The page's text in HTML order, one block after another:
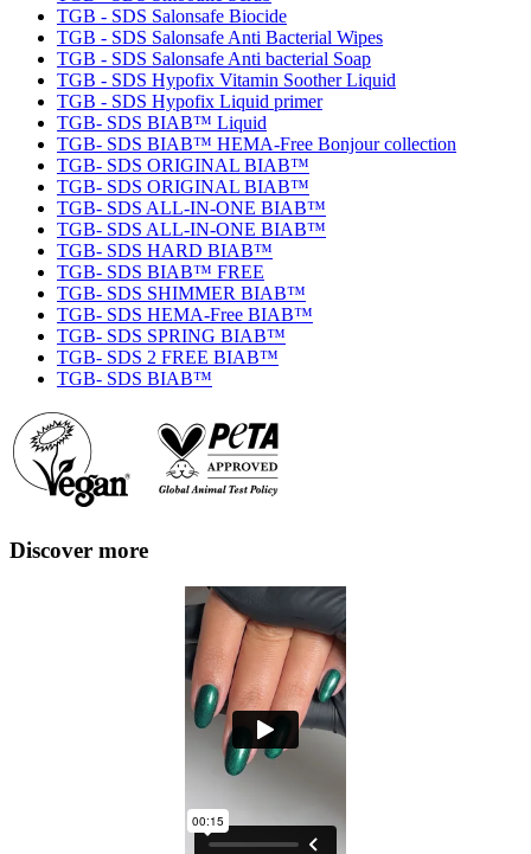
TGB - SDS Salonsafe Biocide
TGB - SDS Salonsafe Anti Bacterial Wipes
TGB - SDS Salonsafe Anti bacterial Soap
TGB - SDS Hypofix Vitamin Soother Liquid
TGB - SDS Hypofix Liquid primer
TGB- SDS BIAB™ Liquid
TGB- SDS BIAB™ HEMA-Free Bonjour collection
TGB- SDS ORIGINAL BIAB™
TGB- SDS ORIGINAL BIAB™
TGB- SDS ALL-IN-ONE BIAB™
TGB- SDS ALL-IN-ONE BIAB™
TGB- SDS HARD BIAB™
TGB- SDS BIAB™ FREE
TGB- SDS SHIMMER BIAB™
TGB- SDS HEMA-Free BIAB™
TGB- SDS SPRING BIAB™
TGB- SDS 2 FREE BIAB™
TGB- SDS BIAB™
Discover more